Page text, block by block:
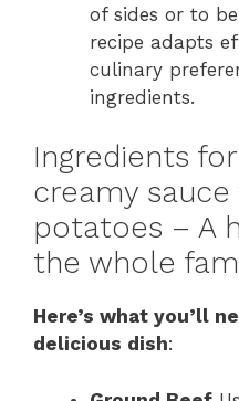
of sides or to
recipe adapts
culinary
ingredients.
Ingredients
creamy
potatoes – A
the whole
Here’s what you’ll
delicious dish: